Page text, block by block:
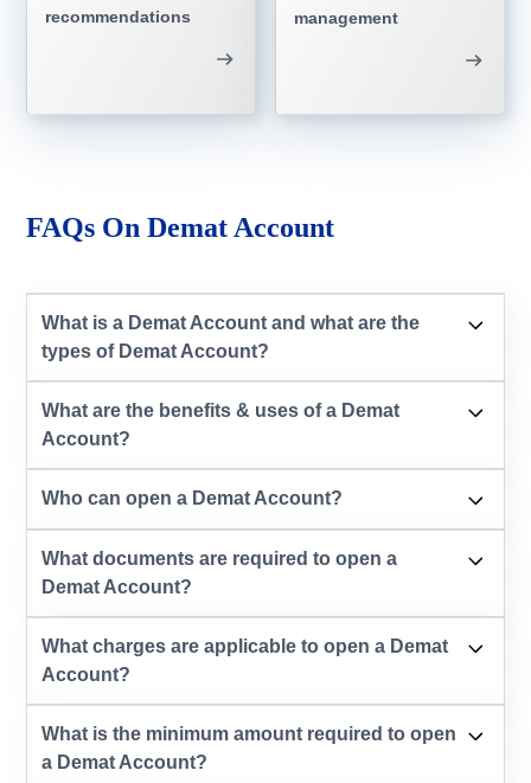
recommendations
management
FAQs On Demat Account
What is a Demat Account and what are the
types of Demat Account?
What are the benefits & uses of a Demat
Account?
Who can open a Demat Account?
What documents are required to open a
Demat Account?
What charges are applicable to open a Demat
Account?
What is the minimum amount required to open
a Demat Account?